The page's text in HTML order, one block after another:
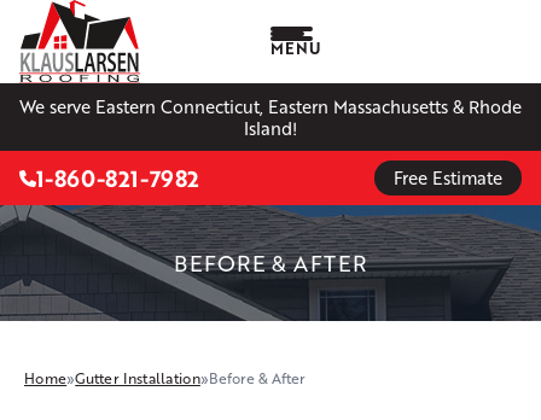
We serve Eastern Connecticut, Eastern Massachusetts & Rhode
Island!
MENU
1-860-821-7982 Free Estimate
BEFORE & AFTER
Home»Gutter Installation»Before & After